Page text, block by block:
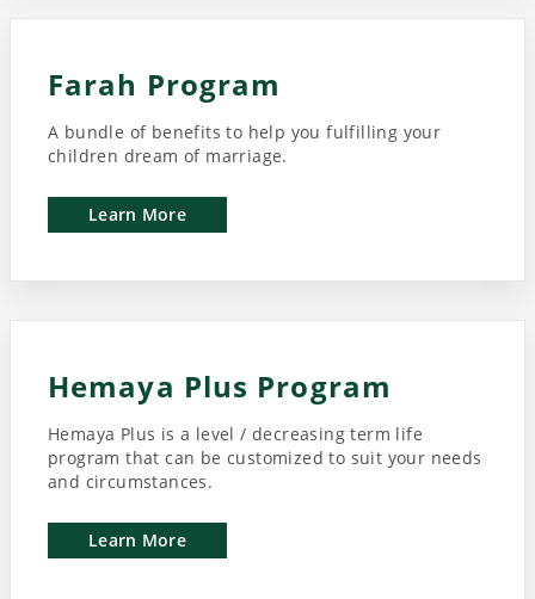
Farah Program
A bundle of benefits to help you fulfilling your
children dream of marriage.
Learn More
Hemaya Plus Program
Hemaya Plus is a level / decreasing term life
program that can be customized to suit your needs
and circumstances.
Learn More